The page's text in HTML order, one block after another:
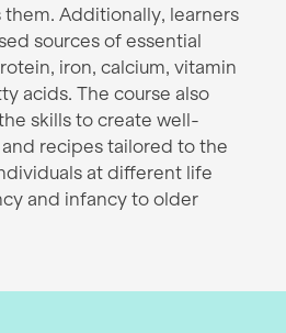
Additionally, learners
sources of essential
iron, calcium, vitamin
acids. The course also
skills to create well-
recipes tailored to the
at different life
and infancy to older